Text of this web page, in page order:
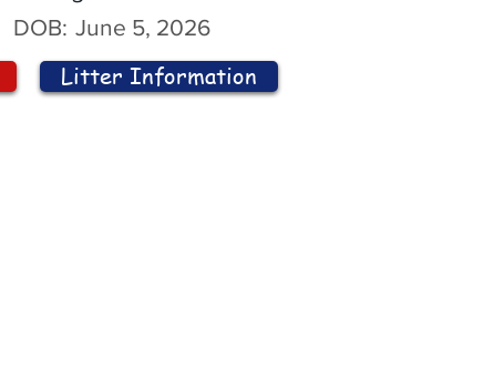
DOB: June 5, 2026
Litter Information